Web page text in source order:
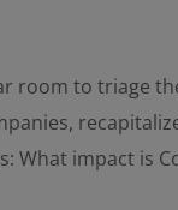
room to triage
What impact is